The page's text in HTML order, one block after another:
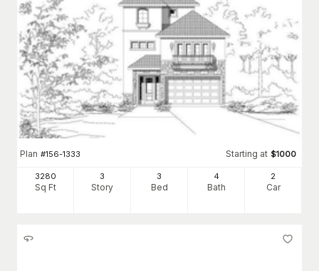
Plan #156-1333 Starting at $1000
3280
Sq Ft
3
Story
3
Bed
4
Bath
2
Car